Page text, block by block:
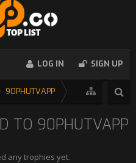
LOG IN SIGN UP
90PHUTVAPP
TO 90PHUTVAPP
any trophies yet.